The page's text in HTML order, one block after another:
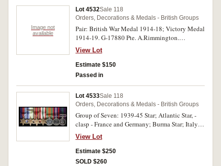
Image not
available
Lot 4532Sale 118
Orders, Decorations & Medals - British Groups
Pair: British War Medal 1914-18; Victory Medal
1914-19. G-17880 Pte. A.Rimmington.
R.W.Kent R. Both medals impressed. No ribbon
on second medal, otherwise good very fine.
View Lot
Estimate $150
Passed in
Lot 4533Sale 118
Orders, Decorations & Medals - British Groups
Group of Seven: 1939-45 Star; Atlantic Star, -
clasp - France and Germany; Burma Star; Italy
Star; Defence Medal 1939-45; War Medal 1939-
45; General Service Medal 1918-62, (EIIR Dei
Gratia), - clasp - Cyprus. First six medals
unnamed as issued, 4927265 Sgt. J.Picken. R.A.
View Lot
Estimate $250
SOLD $260